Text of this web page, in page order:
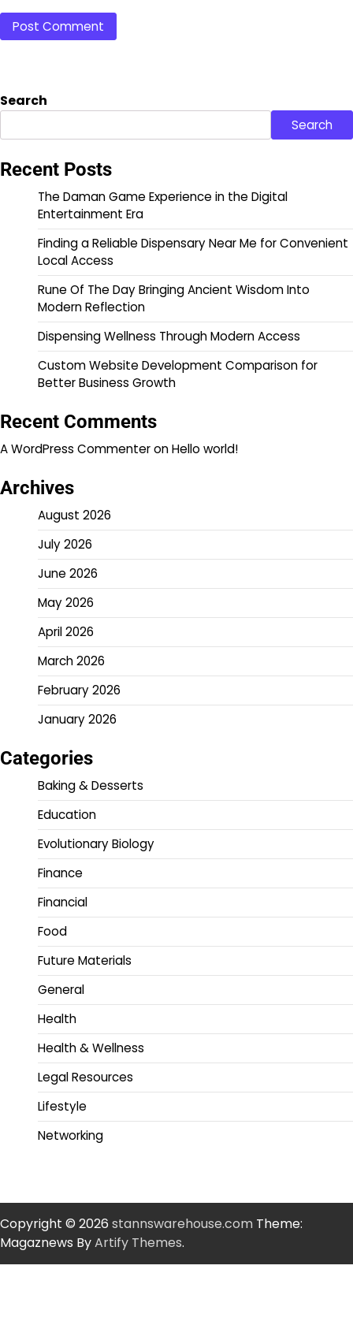
Search
Search
Recent Posts
The Daman Game Experience in the Digital
Entertainment Era
Finding a Reliable Dispensary Near Me for Convenient
Local Access
Rune Of The Day Bringing Ancient Wisdom Into
Modern Reflection
Dispensing Wellness Through Modern Access
Custom Website Development Comparison for
Better Business Growth
Recent Comments
A WordPress CommenteronHello world!
Archives
August 2026
July 2026
June 2026
May 2026
April 2026
March 2026
February 2026
January 2026
Categories
Baking & Desserts
Education
Evolutionary Biology
Finance
Financial
Food
Future Materials
General
Health
Health & Wellness
Legal Resources
Lifestyle
Networking
Copyright © 2026 stannswarehouse.com Theme:
Magaznews ByArtify Themes.